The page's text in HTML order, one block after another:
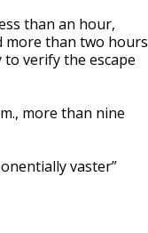
than an hour,
more than two hours
to verify the escape
more than nine
vaster”